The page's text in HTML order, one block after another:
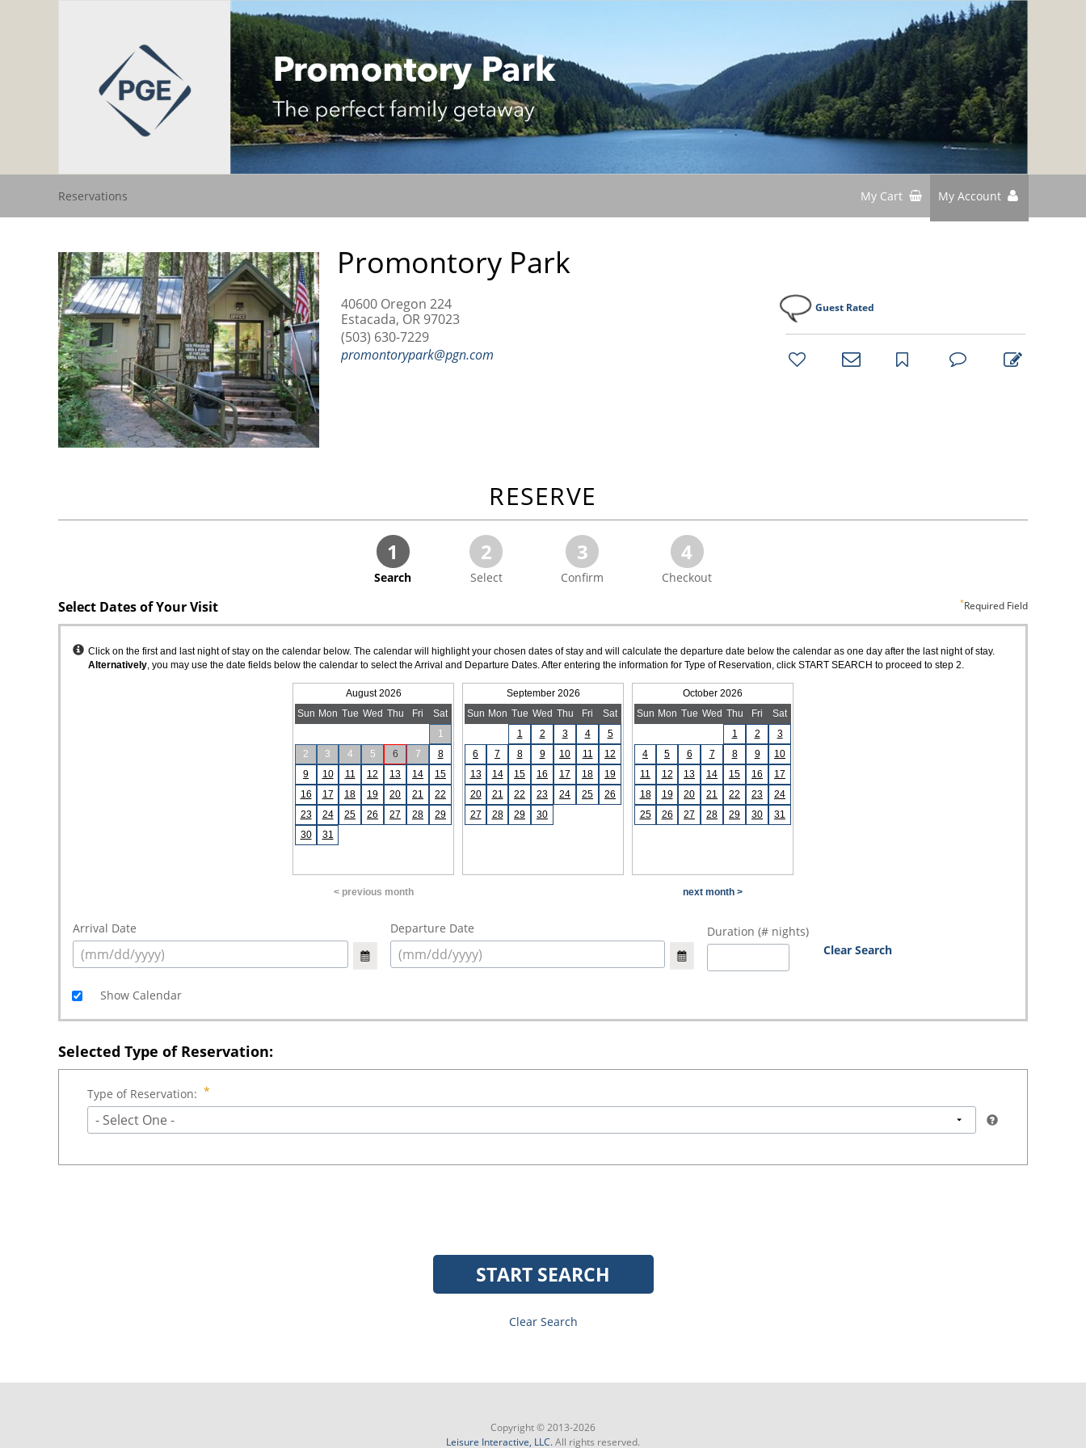
Reservations My Cart My Account
Promontory Park
40600 Oregon 224
Estacada, OR 97023
(503) 630-7229
promontorypark@pgn.com
Guest Rated
bookmark
RESERVE
1
Search
2
Select
3
Confirm
4
Checkout
Select Dates of Your Visit Required Field
Instructions
Click on the first and last night of stay on the calendar below. The calendar will highlight your chosen dates of stay and will calculate the departure date below the calendar as one day after the last night of stay.
Alternatively, you may use the date fields below the calendar to select the Arrival and Departure Dates. After entering the information for Type of Reservation, click START SEARCH to proceed to step 2.
August 2026
Sun Mon Tue Wed Thu Fri
Sat
1
2
3 4 5 6 7
8
9
10 11 12 13 14
15
16
17 18 19 20 21
22
23
24 25 26 27 28
29
30
31
September 2026
Sun Mon Tue Wed Thu Fri
Sat
1
2 3 4
5
6
7 8 9 10 11
12
13
14 15 16 17 18
19
20
21 22 23 24 25
26
27
28 29 30
October 2026
Sun Mon Tue Wed Thu Fri
Sat
1
2
3
4
5 6 7 8 9
10
11
12 13 14 15 16
17
18
19 20 21 22 23
24
25
26 27 28 29 30 31
< previous month next month >
Arrival Date Departure Date
Duration (# nights)
Clear Search
Show Calendar
Selected Type of Reservation:
Type of Reservation:
- Select One -
START SEARCH
Clear Search
Copyright © 2013-2026
Leisure Interactive, LLC.All rights reserved.